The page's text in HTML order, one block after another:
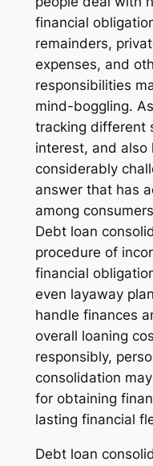
financial
remainders,
expenses, and
responsibilities
mind-boggling.
tracking different
interest, and also
considerably
answer that has
among
Debt loan
procedure of
financial
even layaway
handle finances
overall loaning
responsibly,
consolidation
for obtaining
lasting financial
Debt loan